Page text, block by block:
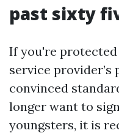
past sixty
If you're
service provider’s
convinced
longer want to
youngsters, it is